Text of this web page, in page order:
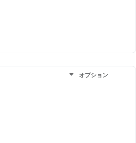
オプション